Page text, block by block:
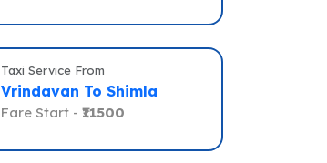
Taxi Service From
Vrindavan To Shimla
Fare Start - ₹11500